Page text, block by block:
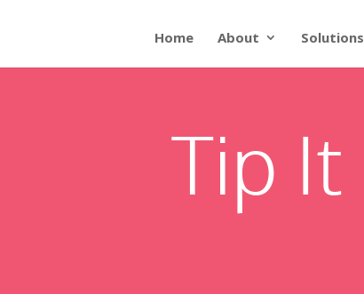
Home About Solutions
Tip It